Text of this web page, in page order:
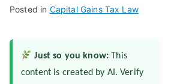
Posted in Capital Gains Tax Law
Just so you know: This
content is created by AI. Verify